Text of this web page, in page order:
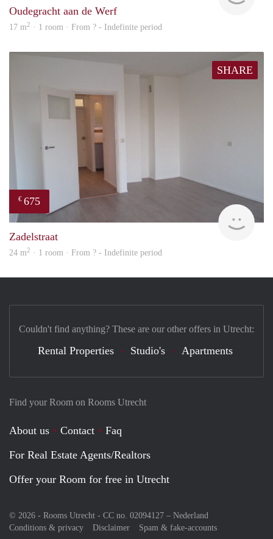
Oudegracht aan de Werf
17 m2 · 1 room · From ? - Indefinite period
SHARE
€ 675
Zadelstraat
24 m2 · 1 room · From ? - Indefinite period
Find your Room on Rooms Utrecht
About us Contact
Faq
For Real Estate Agents/Realtors
Offer your Room for free in Utrecht
© 2026 - Rooms Utrecht - CC no. 02094127 – Nederland
Conditions & privacy
Disclaimer Spam & fake-accounts
Couldn't find anything? These are our other offers in Utrecht:
Rental Properties Studio's Apartments